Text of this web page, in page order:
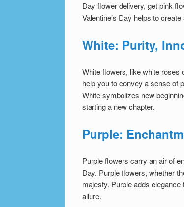
Day flower delivery, get pink
Valentine’s Day helps to create
White: Purity,
White flowers, like white roses
help you to convey a sense of
White symbolizes new
starting a new chapter.
Purple:
Purple flowers carry an air of
Day. Purple flowers, whether
majesty. Purple adds
allure.